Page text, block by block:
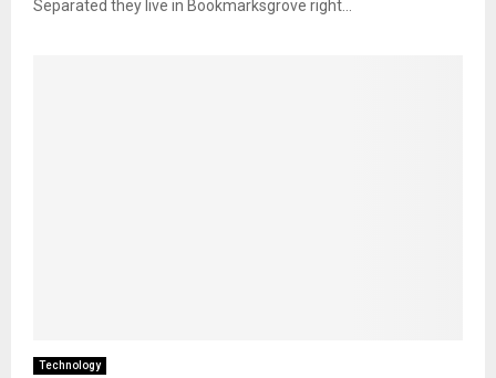
Separated they live in Bookmarksgrove right...
Technology